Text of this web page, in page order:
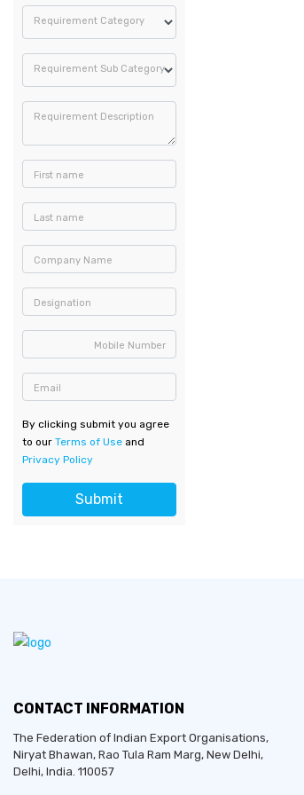
Requirement Category
Requirement Sub Category
Requirement Description
First name
Last name
Company Name
Designation
Mobile Number
Email
By clicking submit you agree
to our Terms of Use and
Privacy Policy
Submit
CONTACT INFORMATION
The Federation of Indian Export Organisations,
Niryat Bhawan, Rao Tula Ram Marg, New Delhi,
Delhi, India. 110057